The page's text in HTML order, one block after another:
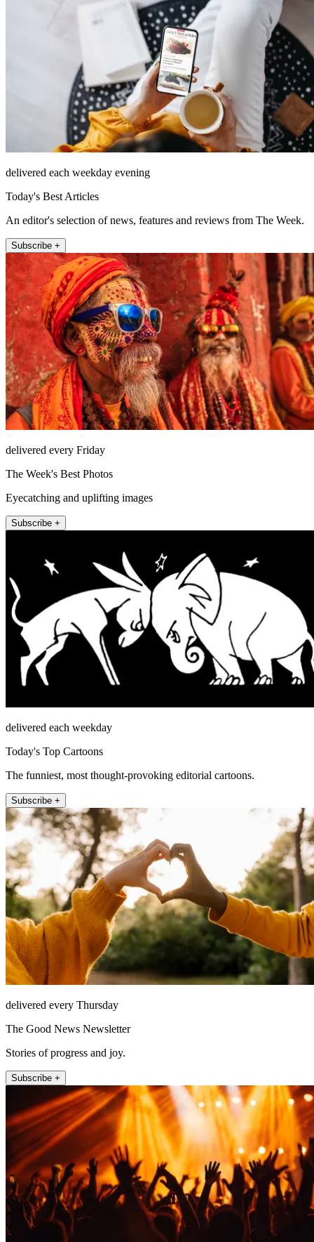
delivered each weekday evening
Today's Best Articles
An editor's selection of news, features and reviews from The Week.
Subscribe +
delivered every Friday
The Week's Best Photos
Eyecatching and uplifting images
Subscribe +
delivered each weekday
Today's Top Cartoons
The funniest, most thought-provoking editorial cartoons.
Subscribe +
delivered every Thursday
The Good News Newsletter
Stories of progress and joy.
Subscribe +